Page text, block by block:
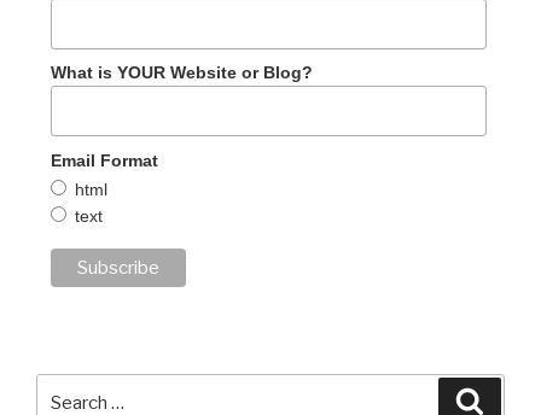
What is YOUR Website or Blog?
Email Format
html
text